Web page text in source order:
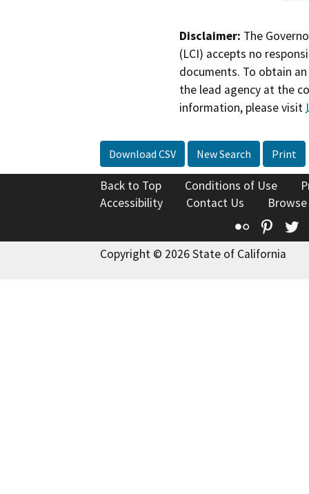
Disclaimer: The
(LCI) accepts no
documents. To obtain
the lead agency at the
information, please visit
Download CSV New Search Print
Back to Top Conditions of Use
Accessibility
Contact Us
Flickr
Copyright © 2026 State of California